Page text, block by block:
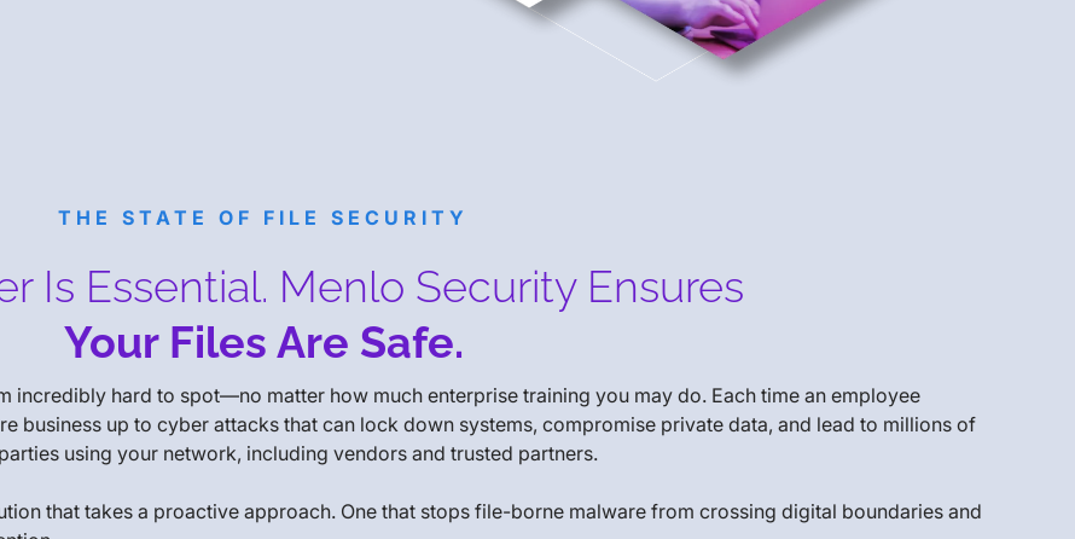
THE STATE OF FILE SECURITY
Is Essential. Menlo Security Ensures
Your Files Are Safe.
incredibly hard to spot—no matter how much enterprise training you may do. Each time an employee
business up to cyber attacks that can lock down systems, compromise private data, and lead to millions of
using your network, including vendors and trusted partners.
that takes a proactive approach. One that stops file-borne malware from crossing digital boundaries and